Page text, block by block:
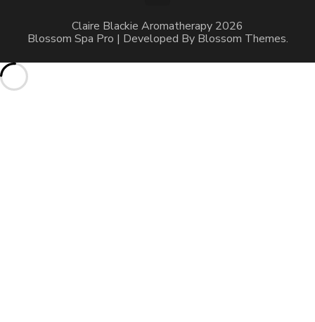
Claire Blackie Aromatherapy 2026
Blossom Spa Pro | Developed By Blossom Themes.